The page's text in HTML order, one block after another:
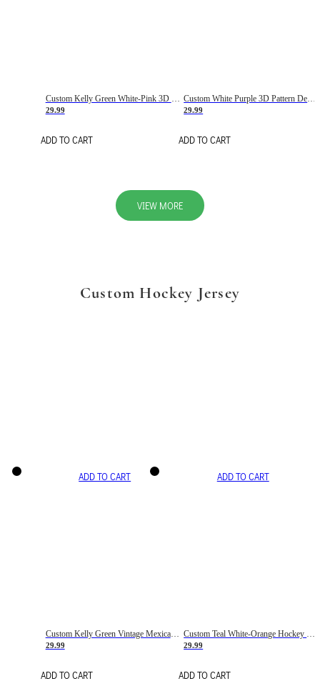
29.99
ADD TO CART
29.99
ADD TO CART
VIEW MORE
Custom Hockey Jersey
ADD TO CART
Custom Kelly Green Vintage Mexican Flag Cream-Red Hockey Lace Neck Jersey
29.99
ADD TO CART
ADD TO CART
29.99
ADD TO CART